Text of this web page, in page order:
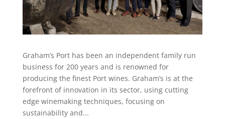
Graham’s Port has been an independent family run
business for 200 years and is renowned for
producing the finest Port wines. Graham’s is at the
forefront of innovation in its sector, using cutting
edge winemaking techniques, focusing on
sustainability and...